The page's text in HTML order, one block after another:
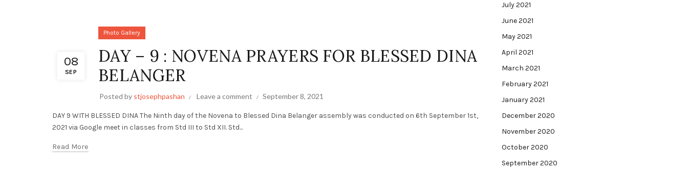
08
SEP
Photo Gallery
DAY – 9 : NOVENA PRAYERS FOR BLESSED DINA
BELANGER
Posted by stjosephpashan Leave a comment September 8, 2021
DAY 9 WITH BLESSED DINA The Ninth day of the Novena to Blessed Dina Belanger assembly was conducted on 6th September 1st,
2021 via Google meet in classes from Std III to Std XII. Std...
Read More
July 2021
June 2021
May 2021
April 2021
March 2021
February 2021
January 2021
December 2020
November 2020
October 2020
September 2020